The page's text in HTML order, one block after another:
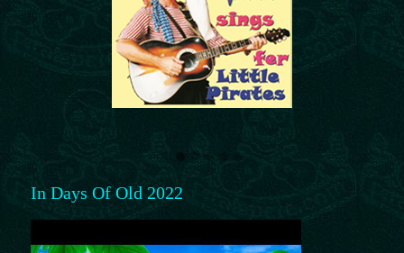
In Days Of Old 2022